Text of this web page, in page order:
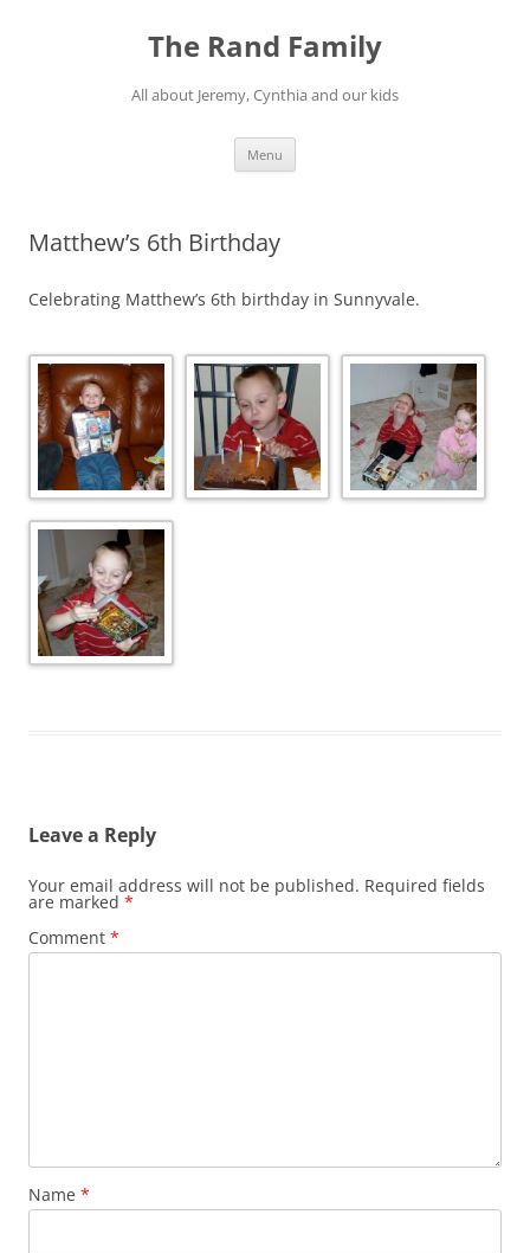
The Rand Family
All about Jeremy, Cynthia and our kids
Menu
Matthew’s 6th Birthday
Celebrating Matthew’s 6th birthday in Sunnyvale.
Leave a Reply
Your email address will not be published. Required fields
are marked *
Comment *
Name *